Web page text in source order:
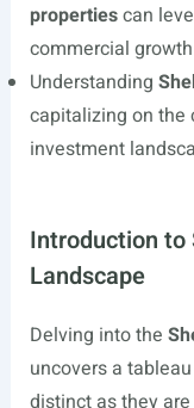
propertiescan
commercial
Understanding
capitalizing on the
investment
Introduction to
Landscape
Delving into the
uncovers a
distinct as they